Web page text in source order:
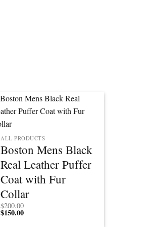
ALL PRODUCTS
Boston Mens Black
Real Leather Puffer
Coat with Fur
Collar
$200.00
$150.00